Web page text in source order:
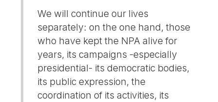
We will continue our lives
separately: on the one hand, those
who have kept the NPA alive for
years, its campaigns -especially
presidential- its democratic bodies,
its public expression, the
coordination of its activities, its